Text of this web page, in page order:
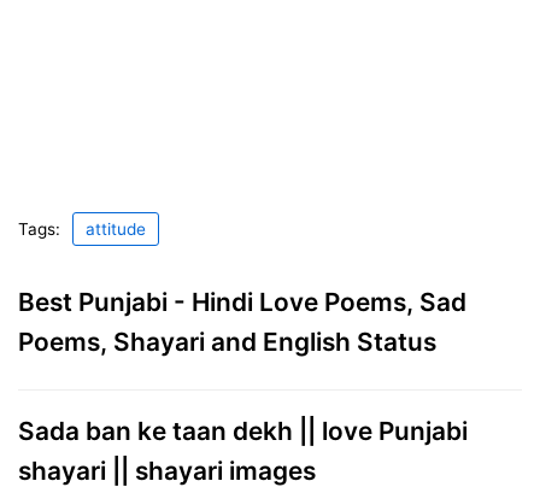
Tags: attitude
Best Punjabi - Hindi Love Poems, Sad
Poems, Shayari and English Status
Sada ban ke taan dekh || love Punjabi
shayari || shayari images